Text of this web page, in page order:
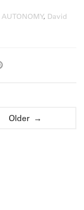
AUTONOMY, David
Older →